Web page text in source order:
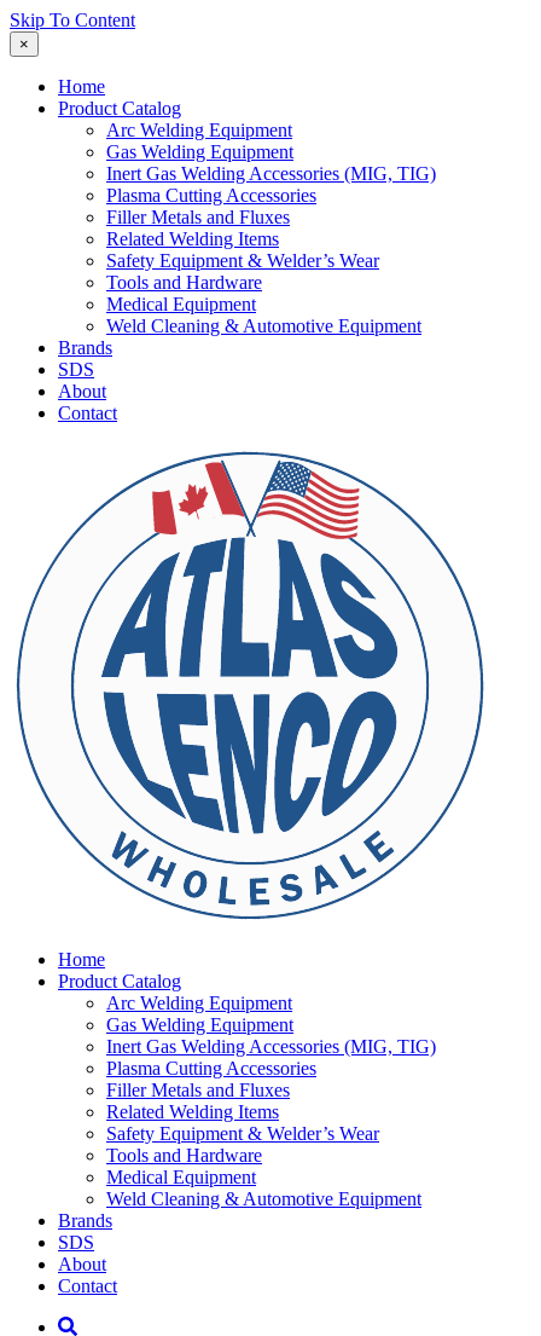
Skip To Content
×
Home
Product Catalog
Arc Welding Equipment
Gas Welding Equipment
Inert Gas Welding Accessories (MIG, TIG)
Plasma Cutting Accessories
Filler Metals and Fluxes
Related Welding Items
Safety Equipment & Welder’s Wear
Tools and Hardware
Medical Equipment
Weld Cleaning & Automotive Equipment
Brands
SDS
About
Contact
Home
Product Catalog
Arc Welding Equipment
Gas Welding Equipment
Inert Gas Welding Accessories (MIG, TIG)
Plasma Cutting Accessories
Filler Metals and Fluxes
Related Welding Items
Safety Equipment & Welder’s Wear
Tools and Hardware
Medical Equipment
Weld Cleaning & Automotive Equipment
Brands
SDS
About
Contact